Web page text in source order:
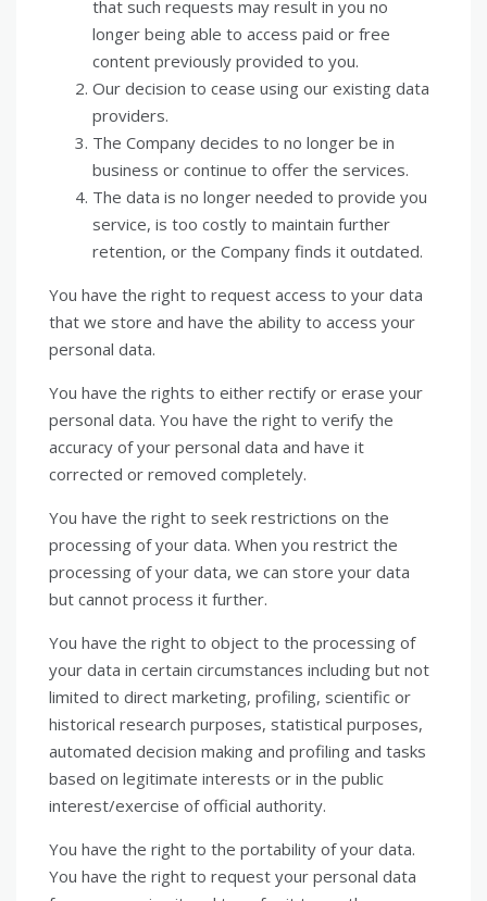
that such requests may result in you no
longer being able to access paid or free
content previously provided to you.
Our decision to cease using our existing data
providers.
The Company decides to no longer be in
business or continue to offer the services.
The data is no longer needed to provide you
service, is too costly to maintain further
retention, or the Company finds it outdated.
You have the right to request access to your data
that we store and have the ability to access your
personal data.
You have the rights to either rectify or erase your
personal data. You have the right to verify the
accuracy of your personal data and have it
corrected or removed completely.
You have the right to seek restrictions on the
processing of your data. When you restrict the
processing of your data, we can store your data
but cannot process it further.
You have the right to object to the processing of
your data in certain circumstances including but not
limited to direct marketing, profiling, scientific or
historical research purposes, statistical purposes,
automated decision making and profiling and tasks
based on legitimate interests or in the public
interest/exercise of official authority.
You have the right to the portability of your data.
You have the right to request your personal data